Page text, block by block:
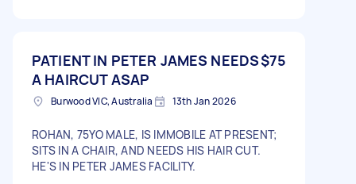
PATIENT IN PETER JAMES NEEDS
A HAIRCUT ASAP
$75
Burwood VIC, Australia 13th Jan 2026
ROHAN, 75YO MALE, IS IMMOBILE AT PRESENT;
SITS IN A CHAIR, AND NEEDS HIS HAIR CUT.
HE'S IN PETER JAMES FACILITY.